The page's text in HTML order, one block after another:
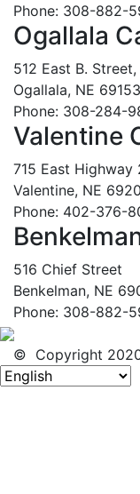
Phone: 308-882-
Ogallala
512 East B.
Ogallala, NE 69153
Phone: 308-284-
Valentine
715 East Highway
Valentine, NE
Phone: 402-376-
516 Chief Street
Benkelman, NE
Phone: 308-882-
© Copyright